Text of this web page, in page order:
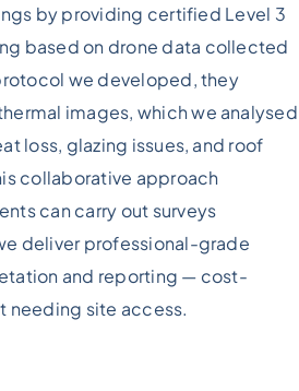
Reporting
Project
–
3
Storey
Residential
by providing certified Level 3
based on drone data collected
we developed, they
images, which we analysed
loss, glazing issues, and roof
collaborative approach
can carry out surveys
deliver professional-grade
and reporting — cost-
needing site access.